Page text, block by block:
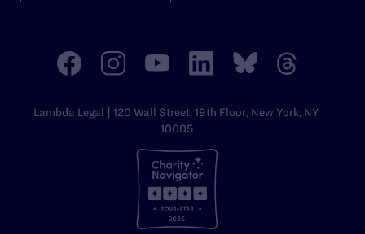
Lambda Legal | 120 Wall Street, 19th Floor, New York, NY
10005